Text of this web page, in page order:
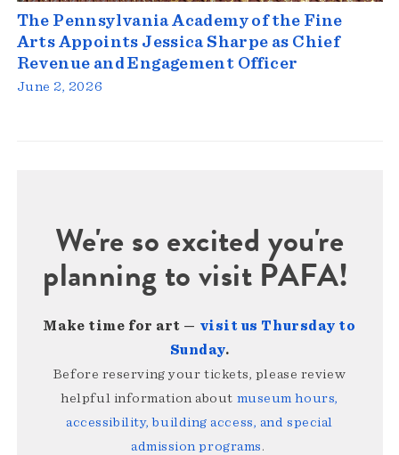
The Pennsylvania Academy of the Fine
Arts Appoints Jessica Sharpe as Chief
Revenue and Engagement Officer
June 2, 2026
We're so excited you're
planning to visit PAFA!
Make time for art — visit us Thursday to
Sunday.
Before reserving your tickets, please review
helpful information about museum hours,
accessibility, building access, and special
admission programs.